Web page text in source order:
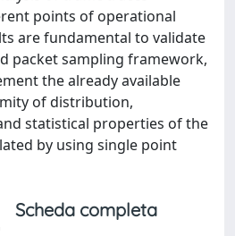
points of operational
are fundamental to validate
packet sampling framework,
the already available
of distribution,
statistical properties of the
by using single point
Scheda completa